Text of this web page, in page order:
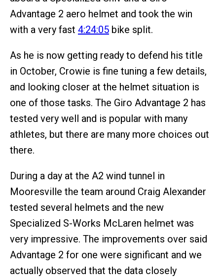
Advantage 2 aero helmet and took the win
with a very fast 4:24:05 bike split.
As he is now getting ready to defend his title
in October, Crowie is fine tuning a few details,
and looking closer at the helmet situation is
one of those tasks. The Giro Advantage 2 has
tested very well and is popular with many
athletes, but there are many more choices out
there.
During a day at the A2 wind tunnel in
Mooresville the team around Craig Alexander
tested several helmets and the new
Specialized S-Works McLaren helmet was
very impressive. The improvements over said
Advantage 2 for one were significant and we
actually observed that the data closely